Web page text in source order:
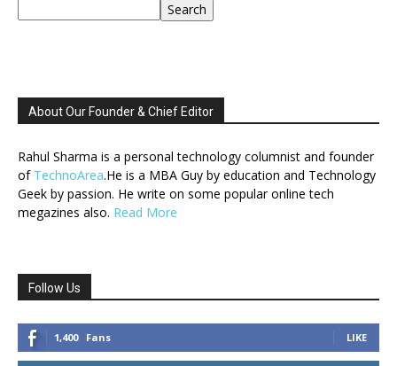
Search
About Our Founder & Chief Editor
Rahul Sharma is a personal technology columnist and founder
of TechnoArea.He is a MBA Guy by education and Technology
Geek by passion. He write on some popular online tech
megazines also. Read More
Follow Us
1,400 Fans LIKE